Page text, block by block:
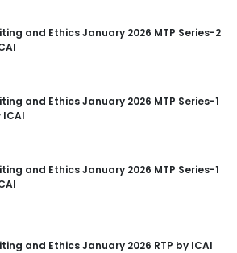
and Ethics January 2026 MTP Series-2
and Ethics January 2026 MTP Series-1
and Ethics January 2026 MTP Series-1
and Ethics January 2026 RTP by ICAI